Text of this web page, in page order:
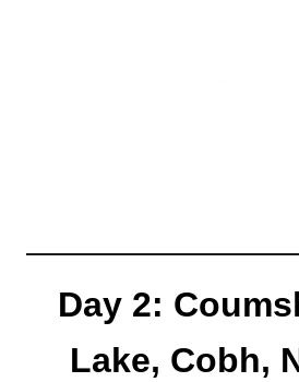
Day 2:
Lake, Cobh,